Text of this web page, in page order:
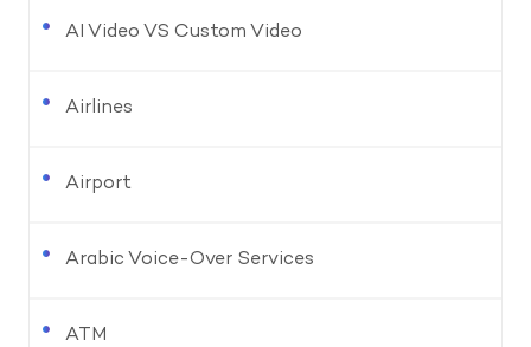
AI Video VS Custom Video
Airlines
Airport
Arabic Voice-Over Services
ATM